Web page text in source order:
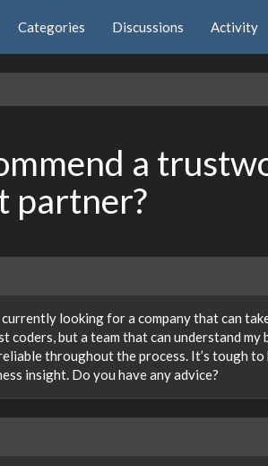
Categories Discussions Activity
a
partner?
currently looking for a company that can
coders, but a team that can understand
throughout the process. It’s tough
insight. Do you have any advice?